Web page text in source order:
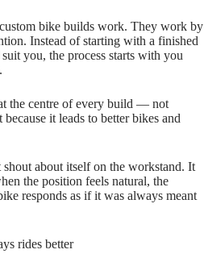
bike builds work. They work by
Instead of starting with a finished
you, the process starts with you
the centre of every build — not
it leads to better bikes and
about itself on the workstand. It
the position feels natural, the
responds as if it was always meant
rides better